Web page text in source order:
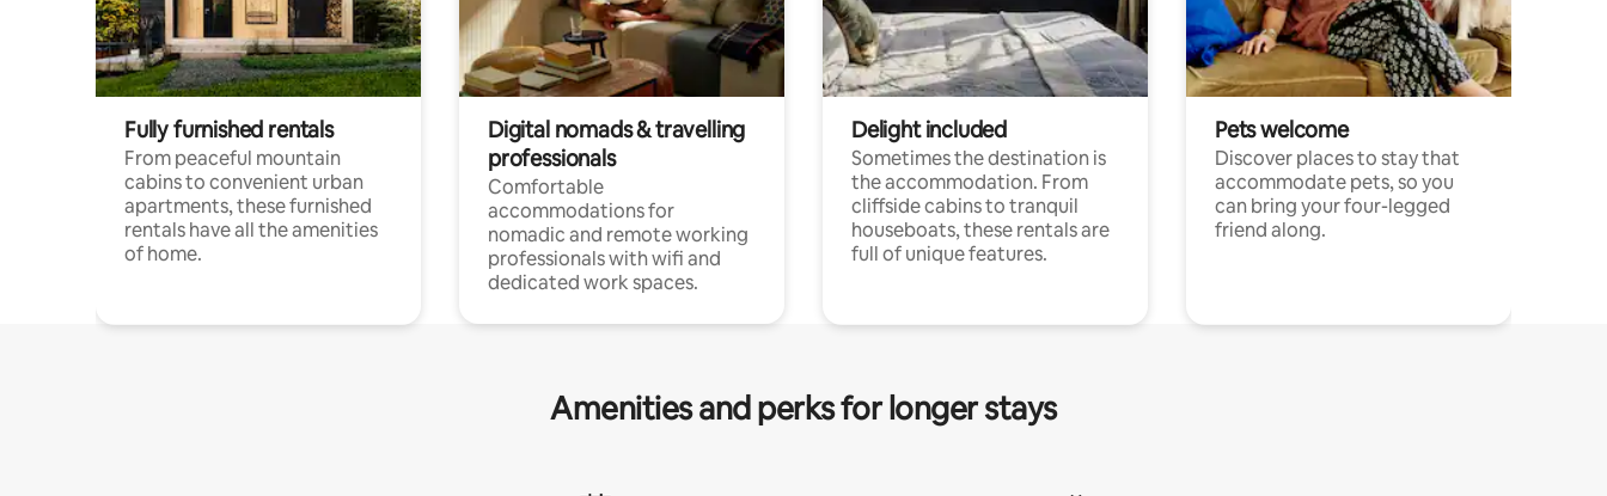
Fully furnished rentals
From peaceful mountain
cabins to convenient urban
apartments, these furnished
rentals have all the amenities
of home.
Digital nomads & travelling
professionals
Comfortable
accommodations for
nomadic and remote working
professionals with wifi and
dedicated work spaces.
Delight included
Sometimes the destination is
the accommodation. From
cliffside cabins to tranquil
houseboats, these rentals are
full of unique features.
Pets welcome
Discover places to stay that
accommodate pets, so you
can bring your four-legged
friend along.
Amenities and perks for longer stays